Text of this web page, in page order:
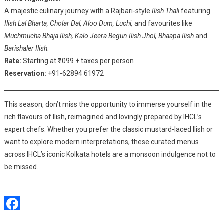
A majestic culinary journey with a Rajbari-style Ilish Thalifeaturing
Ilish Lal Bharta, Cholar Dal, Aloo Dum, Luchi, and favourites like
Muchmucha Bhaja Ilish, Kalo Jeera Begun Ilish Jhol, Bhaapa Ilishand
Barishaler Ilish.
Rate: Starting at ₹1099 + taxes per person
Reservation: +91-62894 61972
This season, don’t miss the opportunity to immerse yourself in the
rich flavours of Ilish, reimagined and lovingly prepared by IHCL’s
expert chefs. Whether you prefer the classic mustard-laced Ilish or
want to explore modern interpretations, these curated menus
across IHCL’s iconic Kolkata hotels are a monsoon indulgence not to
be missed.